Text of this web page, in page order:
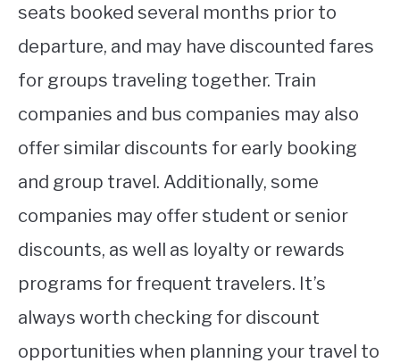
seats booked several months prior to
departure, and may have discounted fares
for groups traveling together. Train
companies and bus companies may also
offer similar discounts for early booking
and group travel. Additionally, some
companies may offer student or senior
discounts, as well as loyalty or rewards
programs for frequent travelers. It’s
always worth checking for discount
opportunities when planning your travel to